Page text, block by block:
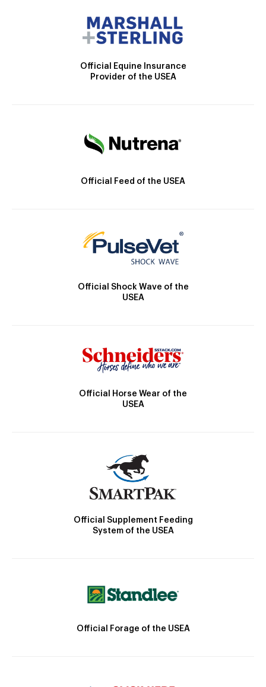
Official Equine Insurance
Provider of the USEA
Official Feed of the USEA
Official Shock Wave of the
USEA
Official Horse Wear of the
USEA
Official Supplement Feeding
System of the USEA
Official Forage of the USEA